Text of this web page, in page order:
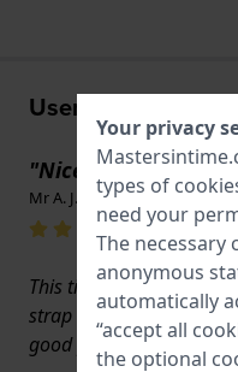
User experiences
"Nice Watch Strap"
Mr A. J. Patrick · May 8, 2025
This titanium watch
strap on a Citizen
good pricepoint and I
Your privacy
types of
need your
The necessary
anonymous
automatically
“accept all
the optional